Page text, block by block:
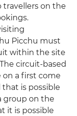
travellers on the
Picchu must
within the site
circuit-based
on a first come
that is possible
group on the
it is possible